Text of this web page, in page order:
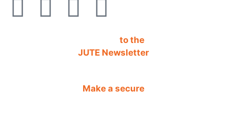
to the
JUTE Newsletter
Make a secure